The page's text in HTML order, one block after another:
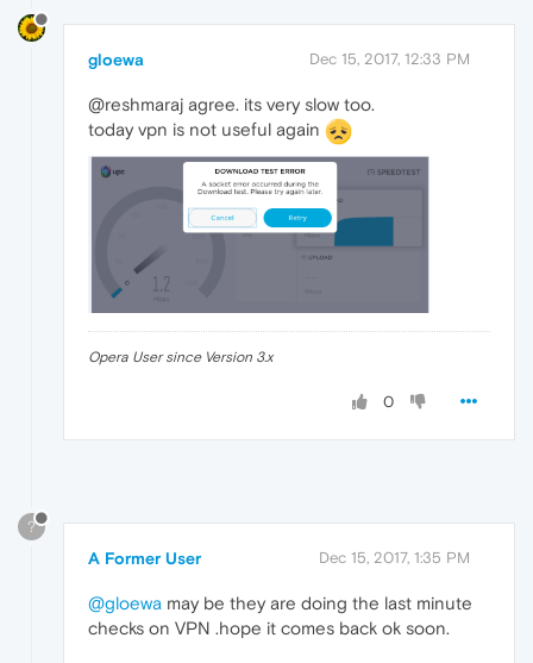
gloewa Dec 15, 2017, 12:33 PM
@reshmaraj agree. its very slow too.
today vpn is not useful again
Opera User since Version 3.x
0
?
A Former User Dec 15, 2017, 1:35 PM
@gloewa may be they are doing the last minute
checks on VPN .hope it comes back ok soon.